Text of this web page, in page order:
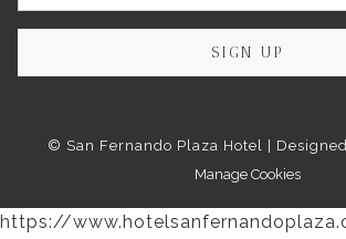
SIGN UP
© San Fernando Plaza Hotel |
Manage Cookies
https://